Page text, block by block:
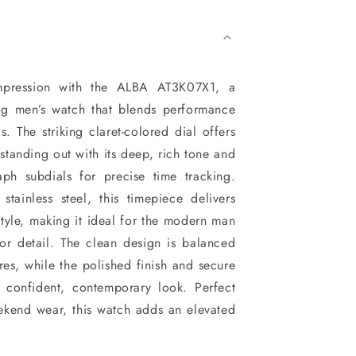
with the ALBA AT3K07X1, a
men’s watch that blends performance
The striking claret-colored dial offers
out with its deep, rich tone and
subdials for precise time tracking.
steel, this timepiece delivers
making it ideal for the modern man
detail. The clean design is balanced
while the polished finish and secure
contemporary look. Perfect
wear, this watch adds an elevated